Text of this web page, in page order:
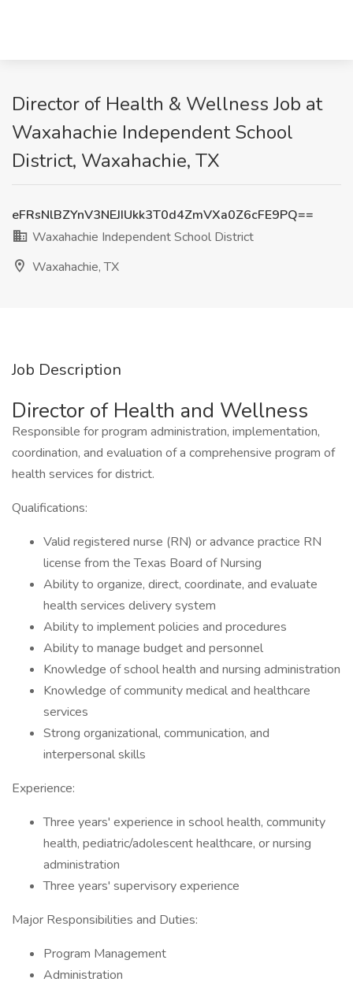
Director of Health & Wellness Job at
Waxahachie Independent School
District, Waxahachie, TX
eFRsNlBZYnV3NEJIUkk3T0d4ZmVXa0Z6cFE9PQ==
Waxahachie Independent School District
Waxahachie, TX
Job Description
Director of Health and Wellness
Responsible for program administration, implementation,
coordination, and evaluation of a comprehensive program of
health services for district.
Qualifications:
Valid registered nurse (RN) or advance practice RN
license from the Texas Board of Nursing
Ability to organize, direct, coordinate, and evaluate
health services delivery system
Ability to implement policies and procedures
Ability to manage budget and personnel
Knowledge of school health and nursing administration
Knowledge of community medical and healthcare
services
Strong organizational, communication, and
interpersonal skills
Experience:
Three years' experience in school health, community
health, pediatric/adolescent healthcare, or nursing
administration
Three years' supervisory experience
Major Responsibilities and Duties:
Program Management
Administration